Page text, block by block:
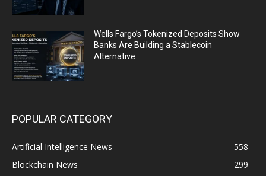
Wells Fargo’s Tokenized Deposits Show
Banks Are Building a Stablecoin
Alternative
POPULAR CATEGORY
Artificial Intelligence News
558
Blockchain News
299